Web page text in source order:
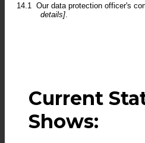
14.1
Our data protection officer's
details]
Current
Shows: